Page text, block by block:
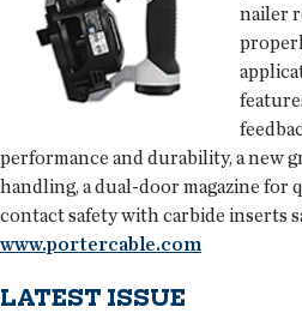
nailer
performance and durability, a new
handling, a dual-door magazine for
contact safety with carbide inserts
www.portercable.com
LATEST ISSUE